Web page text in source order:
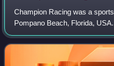
Champion Racing was a
Pompano Beach, Florida,
Maraj, a former rally driver
wing of the Champion Motors